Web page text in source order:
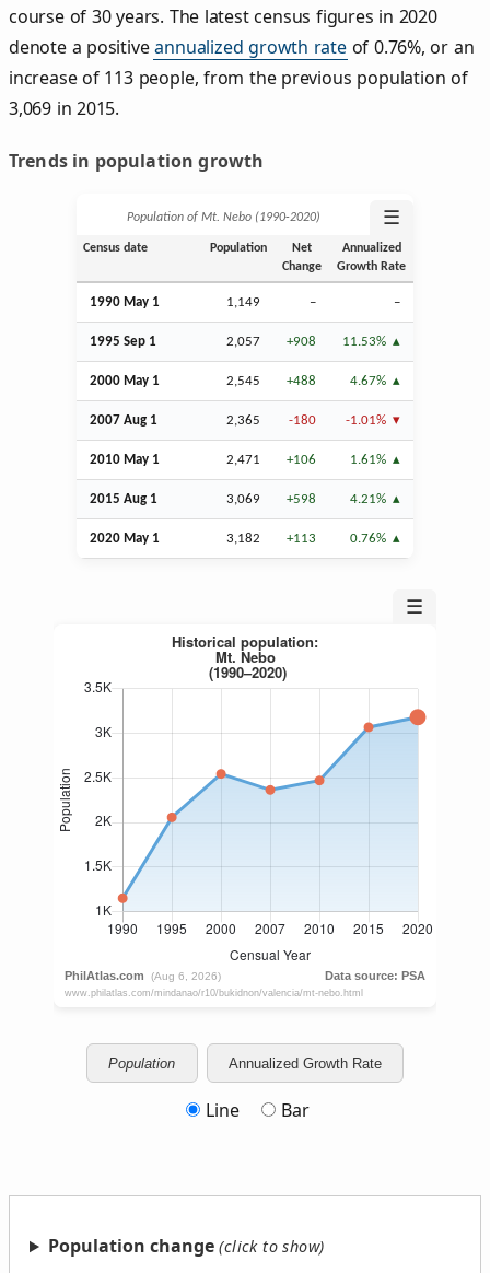
course of 30 years. The latest census figures in 2020
denote a positiveannualized growth rateof 0.76%, or an
increase of 113 people, from the previous population of
3,069 in 2015.
Trends in population growth
Population of Mt. Nebo (1990‑2020) ☰
Census date Population
Net
Change
Annualized
Growth Rate
1990 May 1 1,149 – –
1995 Sep 1 2,057 +908 11.53%
2000 May 1 2,545 +488 4.67%
2007 Aug 1 2,365 -180 -1.01%
2010 May 1 2,471 +106 1.61%
2015 Aug 1 3,069 +598 4.21%
2020 May 1 3,182 +113 0.76%
☰
Population Annualized Growth Rate
Line Bar
Population change